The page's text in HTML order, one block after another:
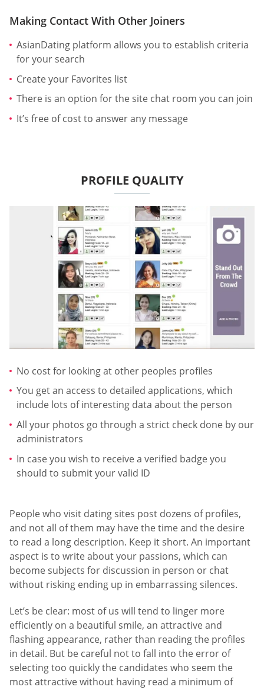
Making Contact With Other Joiners
AsianDating platform allows you to establish criteria
for your search
Create your Favorites list
There is an option for the site chat room you can join
It’s free of cost to answer any message
PROFILE QUALITY
No cost for looking at other peoples profiles
You get an access to detailed applications, which
include lots of interesting data about the person
All your photos go through a strict check done by our
administrators
In case you wish to receive a verified badge you
should to submit your valid ID
People who visit dating sites post dozens of profiles,
and not all of them may have the time and the desire
to read a long description. Keep it short. An important
aspect is to write about your passions, which can
become subjects for discussion in person or chat
without risking ending up in embarrassing silences.
Let’s be clear: most of us will tend to linger more
efficiently on a beautiful smile, an attractive and
flashing appearance, rather than reading the profiles
in detail. But be careful not to fall into the error of
selecting too quickly the candidates who seem the
most attractive without having read a minimum of